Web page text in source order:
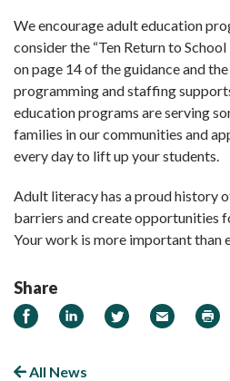
We encourage adult education
consider the “Ten Return to
on page 14 of the guidance and
programming and staffing
education programs are serving
families in our communities and
every day to lift up your students.
Adult literacy has a proud history
barriers and create opportunities
Your work is more important than
Share
Share on Facebook
Share on LinkedIn
Share on Twitter
Email Print
All News